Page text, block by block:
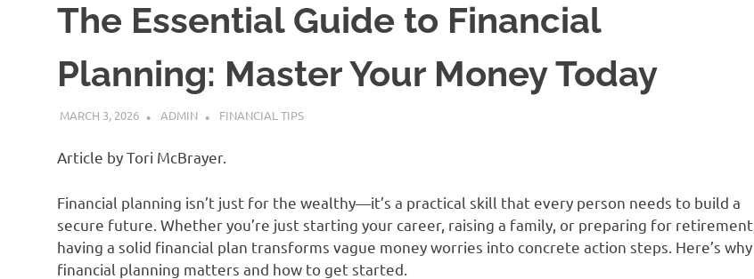
The Essential Guide to Financial
Planning: Master Your Money Today
MARCH 3, 2026 ADMIN FINANCIAL TIPS
Article by Tori McBrayer.
Financial planning isn’t just for the wealthy—it’s a practical skill that every person needs to build a
secure future. Whether you’re just starting your career, raising a family, or preparing for retirement,
having a solid financial plan transforms vague money worries into concrete action steps. Here’s why
financial planning matters and how to get started.